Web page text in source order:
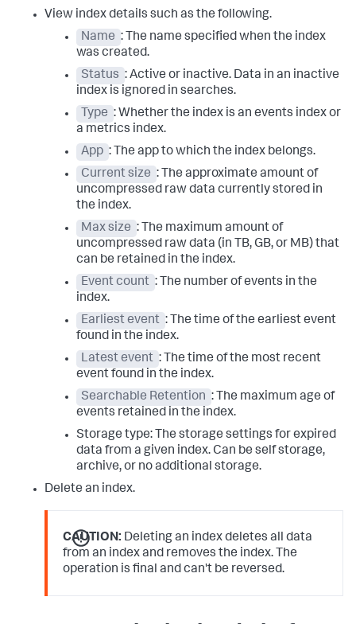
View index details such as the following.
Name : The name specified when the index
was created.
Status : Active or inactive. Data in an inactive
index is ignored in searches.
Type : Whether the index is an events index or
a metrics index.
App : The app to which the index belongs.
Current size : The approximate amount of
uncompressed raw data currently stored in
the index.
Max size : The maximum amount of
uncompressed raw data (in TB, GB, or MB) that
can be retained in the index.
Event count : The number of events in the
index.
Earliest event : The time of the earliest event
found in the index.
Latest event : The time of the most recent
event found in the index.
Searchable Retention : The maximum age of
events retained in the index.
Storage type: The storage settings for expired
data from a given index. Can be self storage,
archive, or no additional storage.
Delete an index.
CAUTION: Deleting an index deletes all data
from an index and removes the index. The
operation is final and can't be reversed.